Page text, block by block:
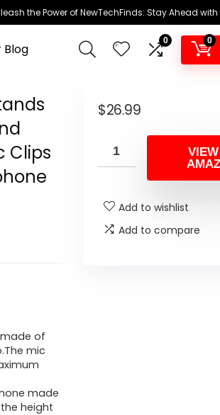
the Power of NewTechFinds: Stay Ahead
Blog
0 0
Clips
made of
mic
made
height
$26.99
Add to wishlist
Add to compare